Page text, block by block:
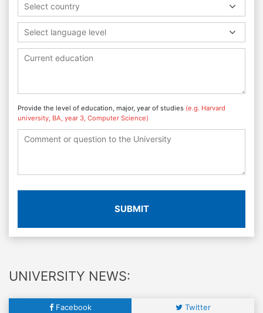
Select country
Select language level
Provide the level of education, major, year of studies (e.g. Harvard
university, BA, year 3, Computer Science)
SUBMIT
UNIVERSITY NEWS:
Facebook Twitter